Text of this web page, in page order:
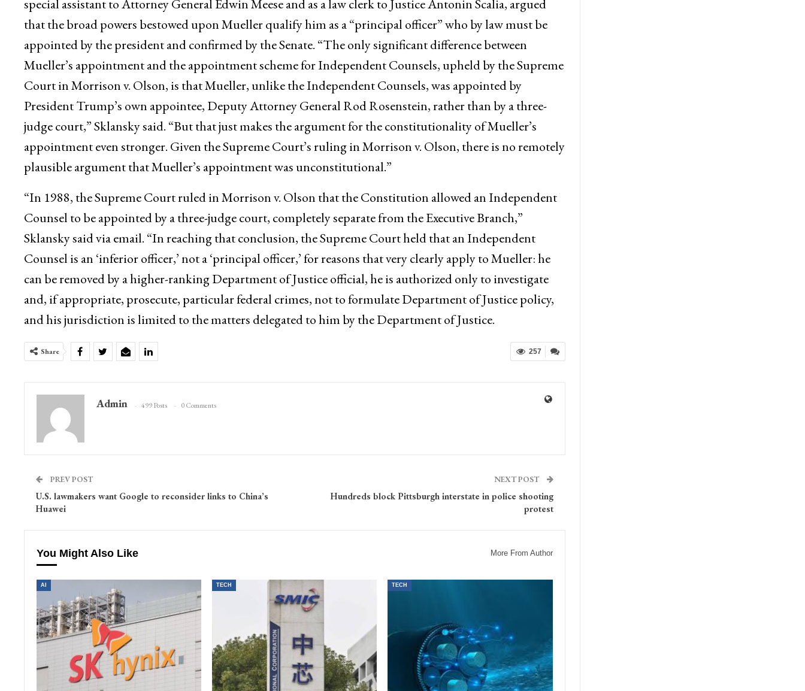
special assistant to Attorney General Edwin Meese and as a law clerk to Justice Antonin Scalia, argued
that the broad powers bestowed upon Mueller qualify him as a “principal officer” who by law must be
appointed by the president and confirmed by the Senate. “The only significant difference between
Mueller’s appointment and the appointment scheme for Independent Counsels, upheld by the Supreme
Court in Morrison v. Olson, is that Mueller, unlike the Independent Counsels, was appointed by
President Trump’s own appointee, Deputy Attorney General Rod Rosenstein, rather than by a three-
judge court,” Sklansky said. “But that just makes the argument for the constitutionality of Mueller’s
appointment even stronger. Given the Supreme Court’s ruling in Morrison v. Olson, there is no remotely
plausible argument that Mueller’s appointment was unconstitutional.”
“In 1988, the Supreme Court ruled in Morrison v. Olson that the Constitution allowed an Independent
Counsel to be appointed by a three-judge court, completely separate from the Executive Branch,”
Sklansky said via email. “In reaching that conclusion, the Supreme Court held that an Independent
Counsel is an ‘inferior officer,’ not a ‘principal officer,’ for reasons that very clearly apply to Mueller: he
can be removed by a higher-ranking Department of Justice official, he is authorized only to investigate
and, if appropriate, prosecute, particular federal crimes, not to formulate Department of Justice policy,
and his jurisdiction is limited to the matters delegated to him by the Department of Justice.
257
Share
Admin 499 Posts 0 Comments
PREV POST
U.S. lawmakers want Google to reconsider links to China’s
Huawei
NEXT POST
Hundreds block Pittsburgh interstate in police shooting
protest
You Might Also Like More From Author
AI TECH TECH